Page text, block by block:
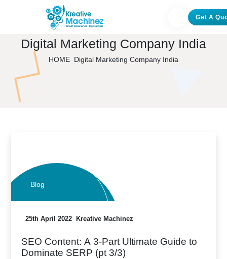
Get A
Digital Marketing Company India
HOME Digital Marketing Company India
Blog
25th April 2022 Kreative Machinez
SEO Content: A 3-Part Ultimate Guide to
Dominate SERP (pt 3/3)